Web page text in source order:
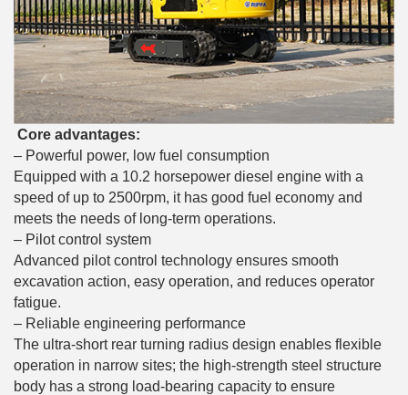
Core advantages:
– Powerful power, low fuel consumption
Equipped with a 10.2 horsepower diesel engine with a
speed of up to 2500rpm, it has good fuel economy and
meets the needs of long-term operations.
– Pilot control system
Advanced pilot control technology ensures smooth
excavation action, easy operation, and reduces operator
fatigue.
– Reliable engineering performance
The ultra-short rear turning radius design enables flexible
operation in narrow sites; the high-strength steel structure
body has a strong load-bearing capacity to ensure